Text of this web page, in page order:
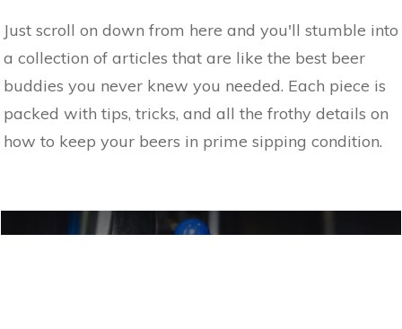
Just scroll on down from here and you'll stumble into
a collection of articles that are like the best beer
buddies you never knew you needed. Each piece is
packed with tips, tricks, and all the frothy details on
how to keep your beers in prime sipping condition.